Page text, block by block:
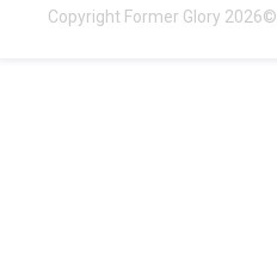
Copyright Former Glory 2026©